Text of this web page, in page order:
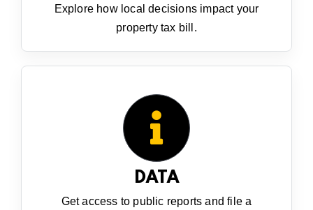
Explore how local decisions impact your
property tax bill.
DATA
Get access to public reports and file a